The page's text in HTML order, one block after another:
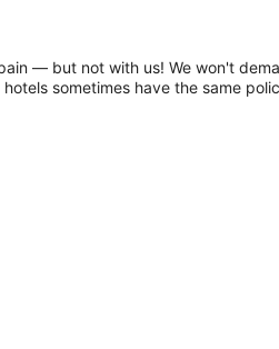
— but not with us! We won't
sometimes have the same